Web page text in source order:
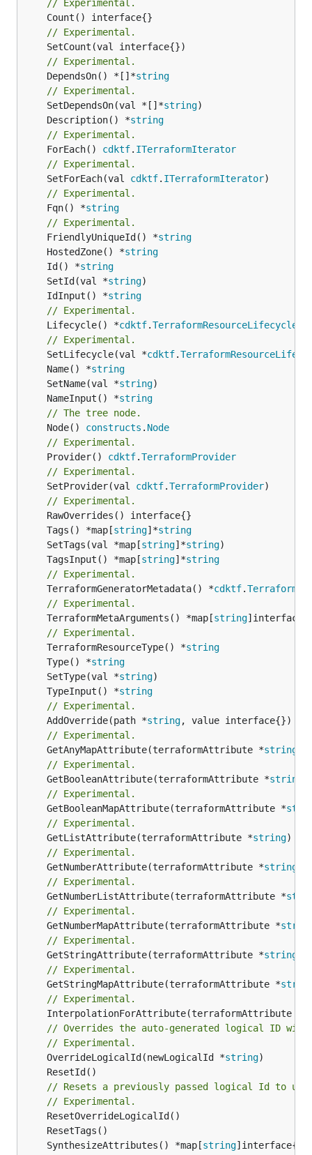
// Experimental.
// Experimental.
// Experimental.
	DependsOn() *[]*
string
// Experimental.
	SetDependsOn(val *[]*
string
	Description() *
string
// Experimental.
	ForEach()
cdktf. ITerraformIterator
// Experimental.
	SetForEach(val
cdktf. ITerraformIterator
// Experimental.
	Fqn() *
string
// Experimental.
	FriendlyUniqueId() *
string
	HostedZone() *
string
	Id() *
string
	SetId(val *
string
	IdInput() *
string
// Experimental.
	Lifecycle() *
cdktf.TerraformResourceLifecycle
// Experimental.
	SetLifecycle(val *
cdktf.
	Name() *
string
	SetName(val *
string
	NameInput() *
string
// The tree node.
	Node()
constructs . Node
// Experimental.
	Provider()
cdktf.TerraformProvider
// Experimental.
	SetProvider(val
cdktf.TerraformProvider)
// Experimental.
	Tags() *map[
string]*string
	SetTags(val *map[
string]*string
	TagsInput() *map[
string]*string
// Experimental.
	TerraformGeneratorMetadata() *
cdktf.
// Experimental.
	TerraformMetaArguments() *map[
string
// Experimental.
	TerraformResourceType() *
string
	Type() *
string
	SetType(val *
string
	TypeInput() *
string
// Experimental.
	AddOverride(path *
string
// Experimental.
	GetAnyMapAttribute(terraformAttribute *
string
// Experimental.
	GetBooleanAttribute(terraformAttribute *
string
// Experimental.
	GetBooleanMapAttribute(terraformAttribute *
// Experimental.
	GetListAttribute(terraformAttribute *
string)
// Experimental.
	GetNumberAttribute(terraformAttribute *
string
// Experimental.
	GetNumberListAttribute(terraformAttribute *
// Experimental.
	GetNumberMapAttribute(terraformAttribute *
// Experimental.
	GetStringAttribute(terraformAttribute *
string
// Experimental.
	GetStringMapAttribute(terraformAttribute *
// Experimental.
	InterpolationForAttribute(terraformAttribute *
// Overrides the auto-generated logical ID
// Experimental.
	OverrideLogicalId(newLogicalId *
string
// Resets a previously passed logical Id to
// Experimental.
	SynthesizeAttributes() *map[
string